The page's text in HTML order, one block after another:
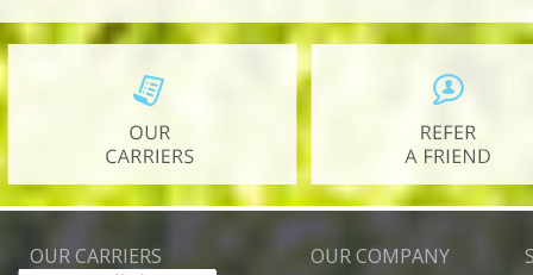
OUR CARRIERS OUR COMPANY